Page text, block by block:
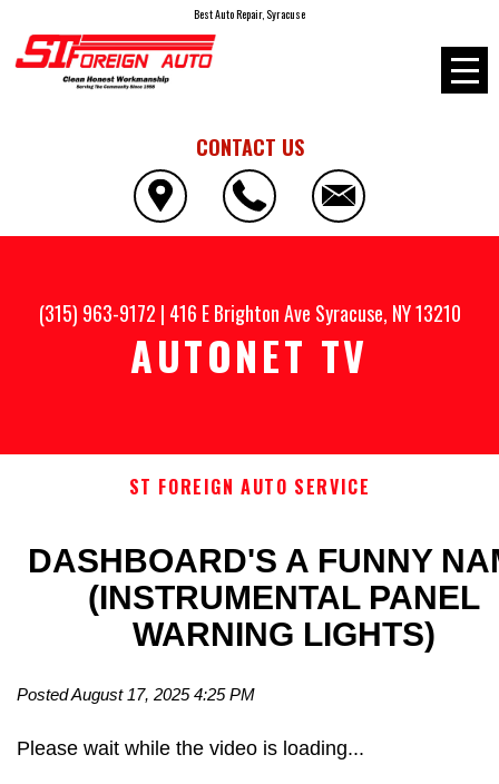
Best Auto Repair, Syracuse
CONTACT US
(315) 963-9172 | 416 E Brighton Ave Syracuse, NY 13210
AUTONET TV
ST FOREIGN AUTO SERVICE
DASHBOARD'S A FUNNY
(INSTRUMENTAL PANEL
WARNING LIGHTS)
Posted August 17, 2025 4:25 PM
Please wait while the video is loading...